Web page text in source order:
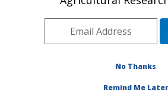
The Environment: Ames,
Midwest Area»
Publications at this
No Thanks
Remind Me Later